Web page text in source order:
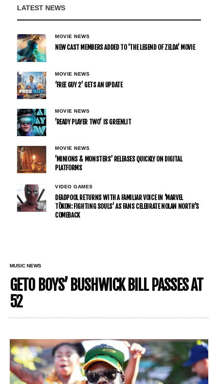
LATEST NEWS
MOVIE NEWS
NEW CAST MEMBERS ADDED TO ‘THE LEGEND OF ZELDA’ MOVIE
MOVIE NEWS
‘FREE GUY 2’ GETS AN UPDATE
MOVIE NEWS
’READY PLAYER TWO’ IS GREENLIT
MOVIE NEWS
’MINIONS & MONSTERS’ RELEASES QUICKLY ON DIGITAL
PLATFORMS
VIDEO GAMES
DEADPOOL RETURNS WITH A FAMILIAR VOICE IN ‘MARVEL
TŌKON: FIGHTING SOULS’ AS FANS CELEBRATE NOLAN NORTH’S
COMEBACK
MUSIC NEWS
GETO BOYS’ BUSHWICK BILL PASSES AT
52